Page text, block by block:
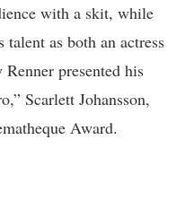
with a skit, while
talent as both an actress
presented his
Scarlett Johansson,
Award.